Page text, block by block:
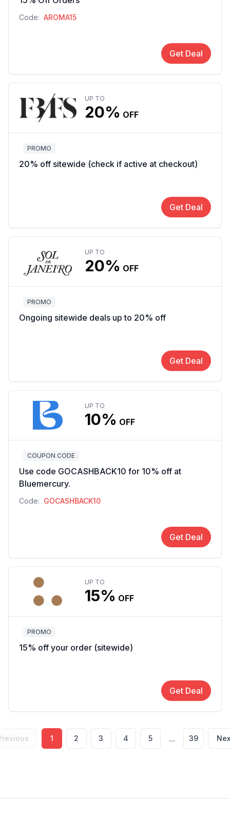
Code: AROMA15
Get Deal
UP TO
20% OFF
PROMO
20% off sitewide (check if active at checkout)
Get Deal
UP TO
20% OFF
PROMO
Ongoing sitewide deals up to 20% off
Get Deal
UP TO
10% OFF
COUPON CODE
Use code GOCASHBACK10 for 10% off at
Bluemercury.
Code: GOCASHBACK10
Get Deal
UP TO
15% OFF
PROMO
15% off your order (sitewide)
Get Deal
1 2 3 4 5 ... 39